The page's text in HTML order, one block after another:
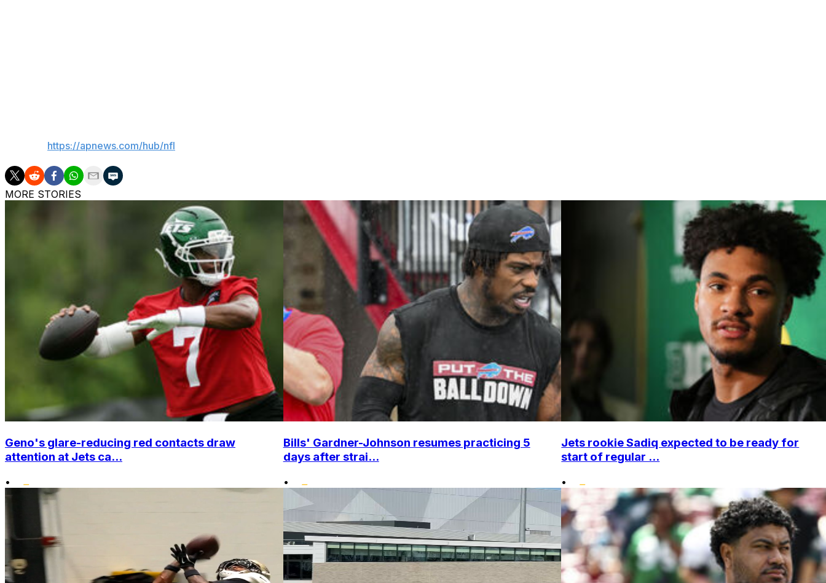
https://apnews.com/hub/nfl
MORE STORIES
Geno's glare-reducing red contacts draw
attention at Jets ca...
•
Bills' Gardner-Johnson resumes practicing 5
days after strai...
•
Jets rookie Sadiq expected to be ready for
start of regular ...
•